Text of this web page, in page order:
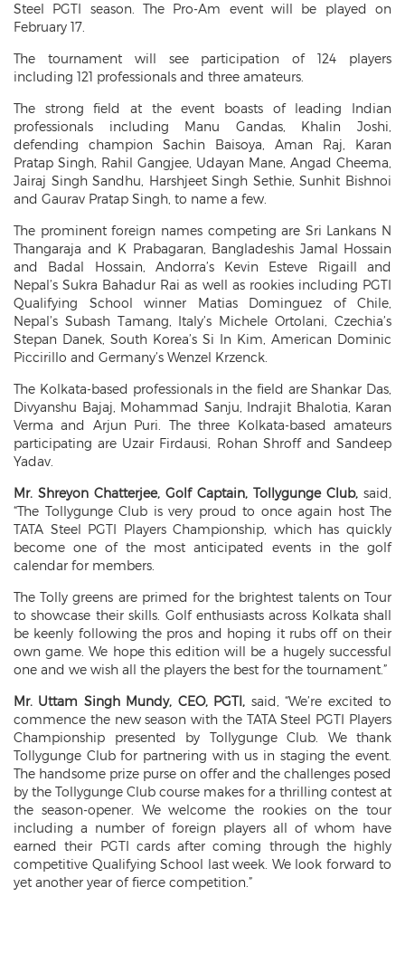
Steel PGTI season. The Pro-Am event will be played on
February 17.
The tournament will see participation of 124 players
including 121 professionals and three amateurs.
The strong field at the event boasts of leading Indian
professionals including Manu Gandas, Khalin Joshi,
defending champion Sachin Baisoya, Aman Raj, Karan
Pratap Singh, Rahil Gangjee, Udayan Mane, Angad Cheema,
Jairaj Singh Sandhu, Harshjeet Singh Sethie, Sunhit Bishnoi
and Gaurav Pratap Singh, to name a few.
The prominent foreign names competing are Sri Lankans N
Thangaraja and K Prabagaran, Bangladeshis Jamal Hossain
and Badal Hossain, Andorra’s Kevin Esteve Rigaill and
Nepal’s Sukra Bahadur Rai as well as rookies including PGTI
Qualifying School winner Matias Dominguez of Chile,
Nepal’s Subash Tamang, Italy’s Michele Ortolani, Czechia’s
Stepan Danek, South Korea’s Si In Kim, American Dominic
Piccirillo and Germany’s Wenzel Krzenck.
The Kolkata-based professionals in the field are Shankar Das,
Divyanshu Bajaj, Mohammad Sanju, Indrajit Bhalotia, Karan
Verma and Arjun Puri. The three Kolkata-based amateurs
participating are Uzair Firdausi, Rohan Shroff and Sandeep
Yadav.
Mr. Shreyon Chatterjee, Golf Captain, Tollygunge Club, said,
“The Tollygunge Club is very proud to once again host The
TATA Steel PGTI Players Championship, which has quickly
become one of the most anticipated events in the golf
calendar for members.
The Tolly greens are primed for the brightest talents on Tour
to showcase their skills. Golf enthusiasts across Kolkata shall
be keenly following the pros and hoping it rubs off on their
own game. We hope this edition will be a hugely successful
one and we wish all the players the best for the tournament.”
Mr. Uttam Singh Mundy, CEO, PGTI, said, “We’re excited to
commence the new season with the TATA Steel PGTI Players
Championship presented by Tollygunge Club. We thank
Tollygunge Club for partnering with us in staging the event.
The handsome prize purse on offer and the challenges posed
by the Tollygunge Club course makes for a thrilling contest at
the season-opener. We welcome the rookies on the tour
including a number of foreign players all of whom have
earned their PGTI cards after coming through the highly
competitive Qualifying School last week. We look forward to
yet another year of fierce competition.”